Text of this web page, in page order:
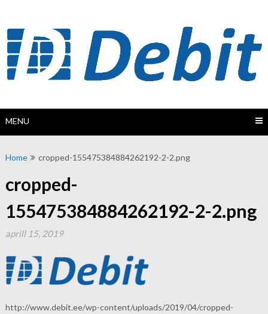
content
MENU
Home cropped-155475384884262192-2-2.png
cropped-
155475384884262192-2-2.png
aprill 15, 2019
http://www.debit.ee/wp-content/uploads/2019/04/cropped-